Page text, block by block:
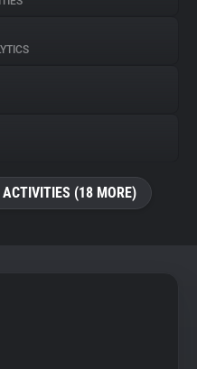
(18 MORE)